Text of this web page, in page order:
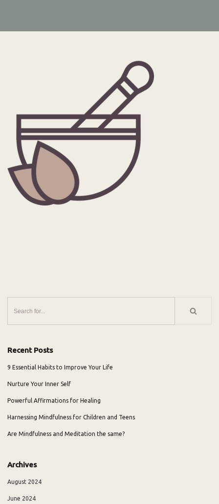
Recent Posts
9 Essential Habits to Improve Your Life
Nurture Your Inner Self
Powerful Affirmations for Healing
Harnessing Mindfulness for Children and Teens
Are Mindfulness and Meditation the same?
Archives
August 2024
June 2024